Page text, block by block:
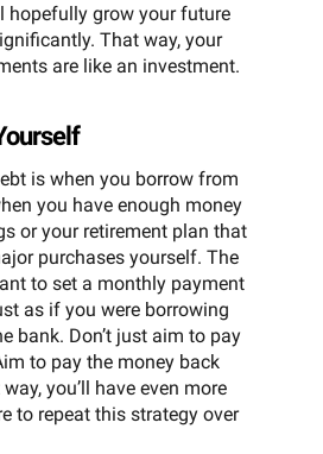
hopefully grow your future
That way, your
are like an investment.
is when you borrow from
you have enough money
or your retirement plan that
purchases yourself. The
to set a monthly payment
as if you were borrowing
bank. Don’t just aim to pay
to pay the money back
you’ll have even more
to repeat this strategy over